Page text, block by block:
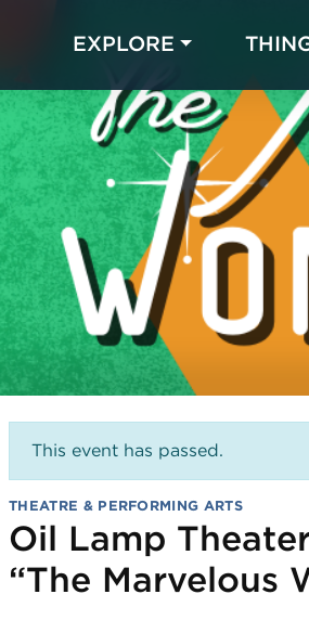
EXPLORE
This event has passed.
THEATRE & PERFORMING ARTS
Oil Lamp
“The Marvelous